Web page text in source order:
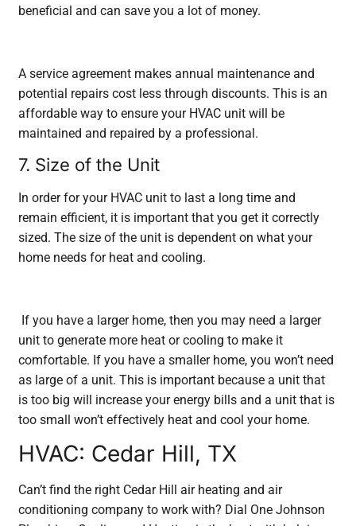
beneficial and can save you a lot of money.
A service agreement makes annual maintenance and
potential repairs cost less through discounts. This is an
affordable way to ensure your HVAC unit will be
maintained and repaired by a professional.
7. Size of the Unit
In order for your HVAC unit to last a long time and
remain efficient, it is important that you get it correctly
sized. The size of the unit is dependent on what your
home needs for heat and cooling.
If you have a larger home, then you may need a larger
unit to generate more heat or cooling to make it
comfortable. If you have a smaller home, you won’t need
as large of a unit. This is important because a unit that
is too big will increase your energy bills and a unit that is
too small won’t effectively heat and cool your home.
HVAC: Cedar Hill, TX
Can’t find the right Cedar Hill air heating and air
conditioning company to work with? Dial One Johnson